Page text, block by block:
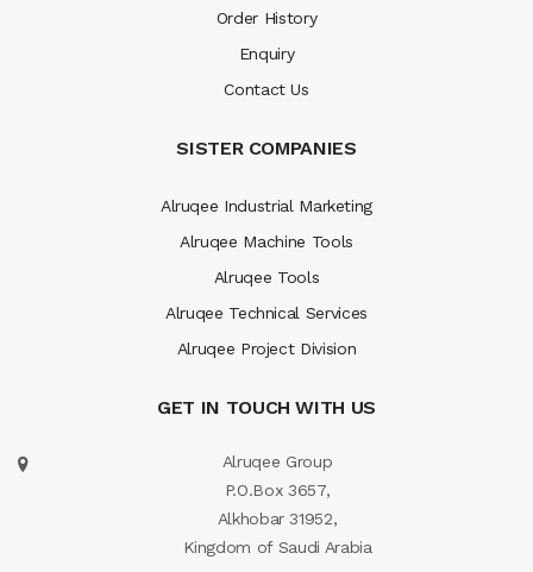
Order History
Enquiry
Contact Us
SISTER COMPANIES
Alruqee Industrial Marketing
Alruqee Machine Tools
Alruqee Tools
Alruqee Technical Services
Alruqee Project Division
GET IN TOUCH WITH US
Alruqee Group
P.O.Box 3657,
Alkhobar 31952,
Kingdom of Saudi Arabia